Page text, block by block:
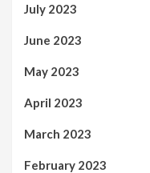
July 2023
June 2023
May 2023
April 2023
March 2023
February 2023